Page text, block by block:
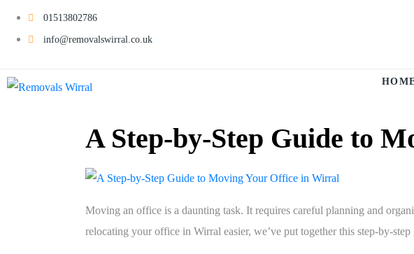
01513802786
info@removalswirral.co.uk
A Step-by-Step Guide to
Moving an office is a daunting task. It requires careful planning and
relocating your office in Wirral easier, we’ve put together this step-by-